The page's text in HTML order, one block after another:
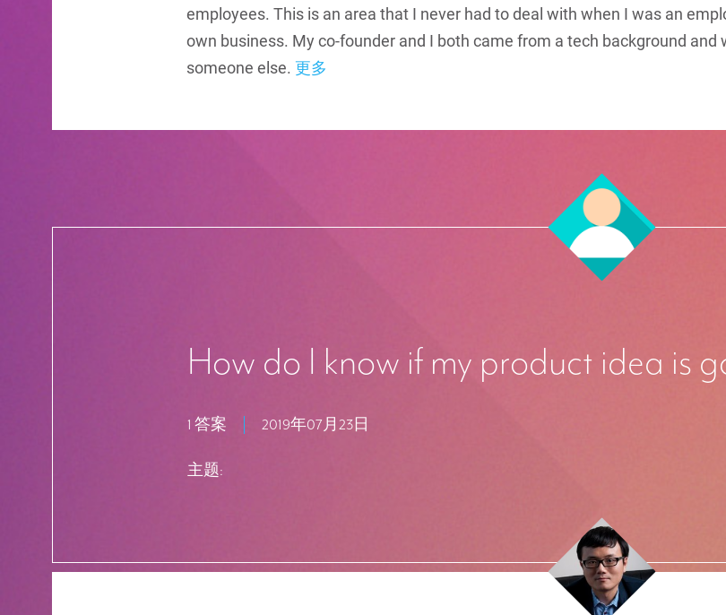
employees. This is an area that I never had to deal with when I was an
own business. My co-founder and I both came from a tech background and
someone else. 更多
How do I know if my product idea is
1 答案 2019年07月23日
主题: